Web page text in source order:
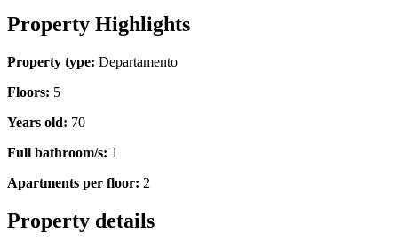
Property Highlights
Property type: Departamento
Floors: 5
Years old: 70
Full bathroom/s: 1
Apartments per floor: 2
Property details